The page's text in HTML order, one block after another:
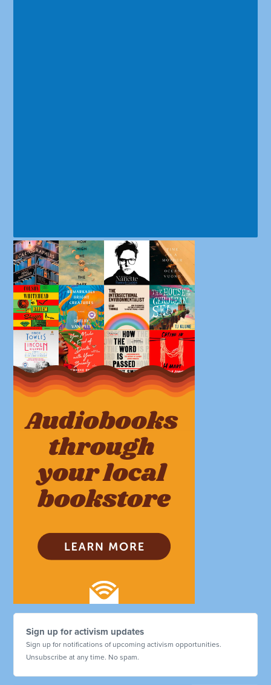
Sign up for activism updates
Sign up for notifications of upcoming activism opportunities.
Unsubscribe at any time. No spam.